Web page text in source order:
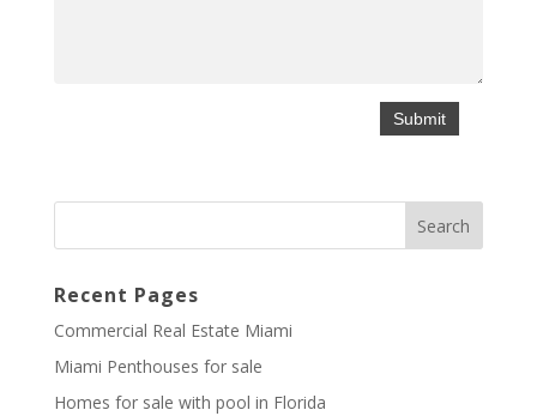
Recent Pages
Commercial Real Estate Miami
Miami Penthouses for sale
Homes for sale with pool in Florida